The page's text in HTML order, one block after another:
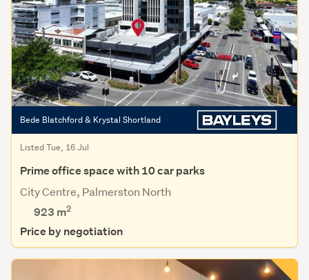
Bede Blatchford & Krystal Shortland
Listed Tue, 16 Jul
Prime office space with 10 car parks
City Centre, Palmerston North
923 m2
Price by negotiation